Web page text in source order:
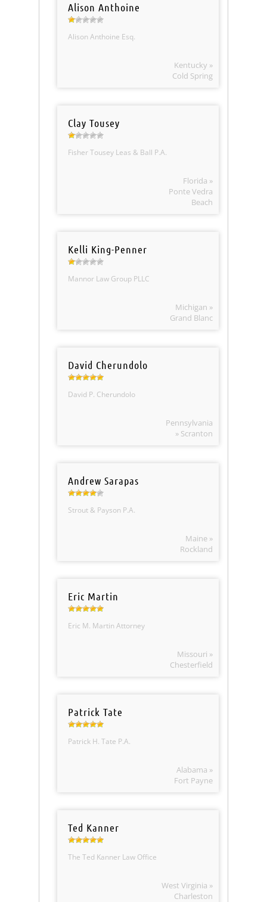
Alison Anthoine
Alison Anthoine Esq.
Kentucky »
Cold Spring
Clay Tousey
Fisher Tousey Leas & Ball P.A.
Florida »
Ponte Vedra
Beach
Kelli King-Penner
Mannor Law Group PLLC
Michigan »
Grand Blanc
David Cherundolo
David P. Cherundolo
Pennsylvania
» Scranton
Andrew Sarapas
Strout & Payson P.A.
Maine »
Rockland
Eric Martin
Eric M. Martin Attorney
Missouri »
Chesterfield
Patrick Tate
Patrick H. Tate P.A.
Alabama »
Fort Payne
Ted Kanner
The Ted Kanner Law Office
West Virginia »
Charleston